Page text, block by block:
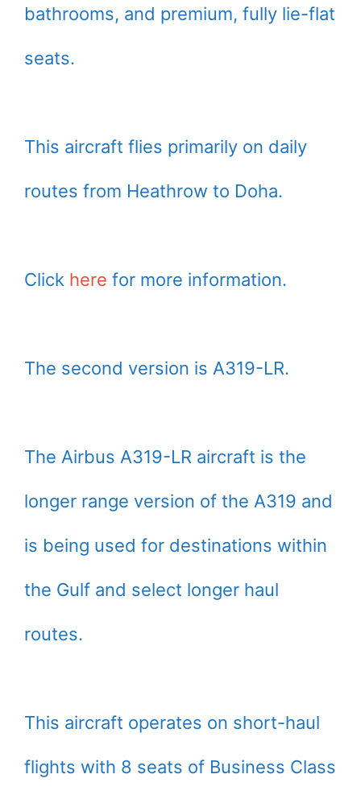
bathrooms, and premium, fully lie-flat
seats.
This aircraft flies primarily on daily
routes from Heathrow to Doha.
Click here for more information.
The second version is A319-LR.
The Airbus A319-LR aircraft is the
longer range version of the A319 and
is being used for destinations within
the Gulf and select longer haul
routes.
This aircraft operates on short-haul
flights with 8 seats of Business Class